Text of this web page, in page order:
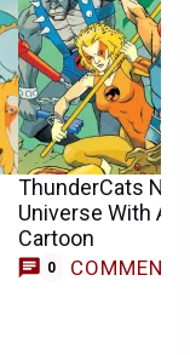
ThunderCats
Universe With
Cartoon
0 COMMENTS